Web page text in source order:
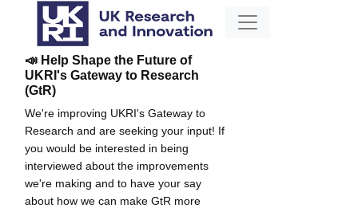
📣 Help Shape the Future of
UKRI's Gateway to Research
(GtR)
We're improving UKRI's Gateway to
Research and are seeking your input! If
you would be interested in being
interviewed about the improvements
we're making and to have your say
about how we can make GtR more